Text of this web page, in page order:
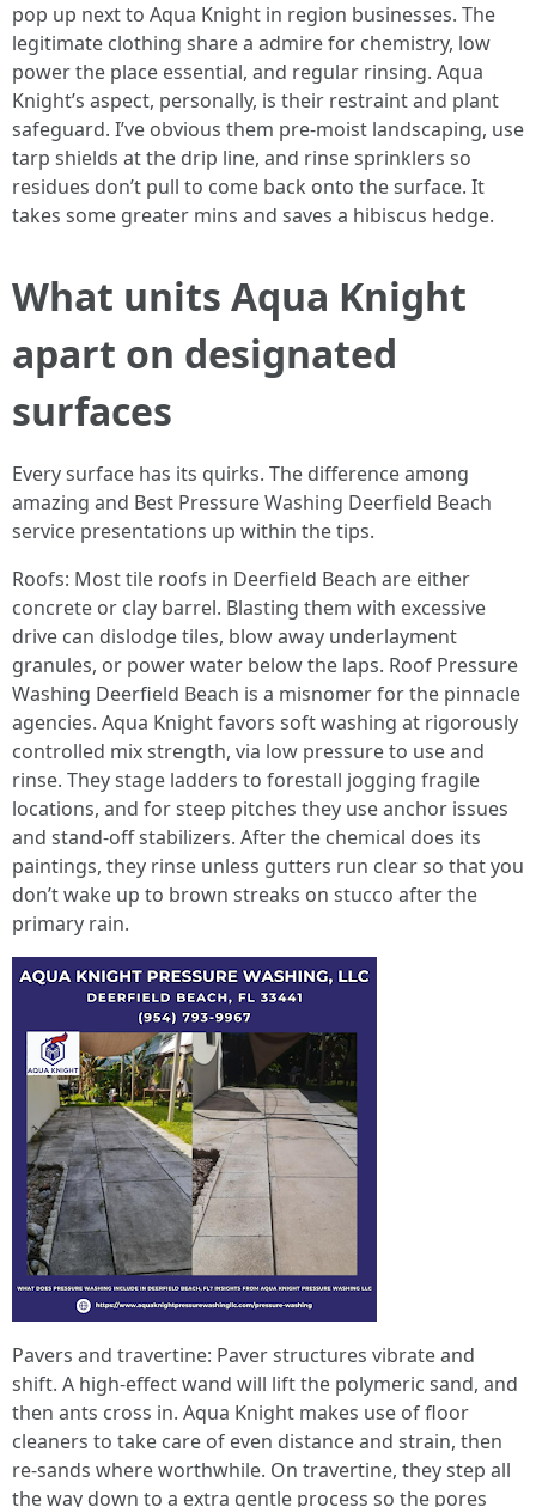
pop up next to Aqua Knight in region businesses. The
legitimate clothing share a admire for chemistry, low
power the place essential, and regular rinsing. Aqua
Knight’s aspect, personally, is their restraint and plant
safeguard. I’ve obvious them pre‑moist landscaping, use
tarp shields at the drip line, and rinse sprinklers so
residues don’t pull to come back onto the surface. It
takes some greater mins and saves a hibiscus hedge.
What units Aqua Knight
apart on designated
surfaces
Every surface has its quirks. The difference among
amazing and Best Pressure Washing Deerfield Beach
service presentations up within the tips.
Roofs: Most tile roofs in Deerfield Beach are either
concrete or clay barrel. Blasting them with excessive
drive can dislodge tiles, blow away underlayment
granules, or power water below the laps. Roof Pressure
Washing Deerfield Beach is a misnomer for the pinnacle
agencies. Aqua Knight favors soft washing at rigorously
controlled mix strength, via low pressure to use and
rinse. They stage ladders to forestall jogging fragile
locations, and for steep pitches they use anchor issues
and stand‑off stabilizers. After the chemical does its
paintings, they rinse unless gutters run clear so that you
don’t wake up to brown streaks on stucco after the
primary rain.
Pavers and travertine: Paver structures vibrate and
shift. A high‑effect wand will lift the polymeric sand, and
then ants cross in. Aqua Knight makes use of floor
cleaners to take care of even distance and strain, then
re‑sands where worthwhile. On travertine, they step all
the way down to a extra gentle process so the pores